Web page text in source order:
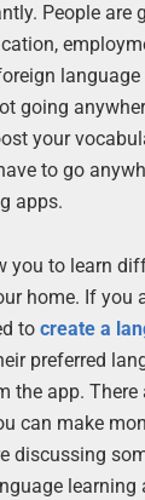
People are
going
your
to go
apps.
you to learn
home. If you
to create a
preferred
the app.
can make
discussing
learning